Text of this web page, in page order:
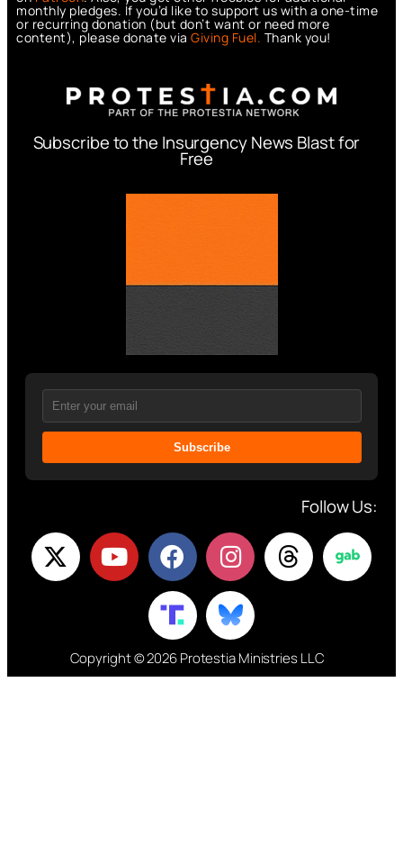
monthly pledges. If you’d like to support us with a one-time
or recurring donation (but don’t want or need more
content), please donate via Giving Fuel. Thank you!
Subscribe to the Insurgency News Blast for
Free
Subscribe
Follow Us:
Copyright © 2026 Protestia Ministries LLC